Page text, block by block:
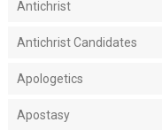
Antichrist
Antichrist Candidates
Apologetics
Apostasy